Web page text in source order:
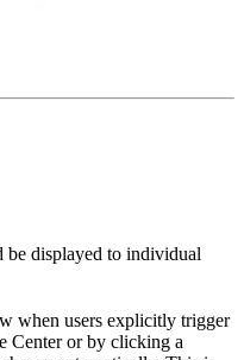
be displayed to individual
when users explicitly trigger
Center or by clicking a